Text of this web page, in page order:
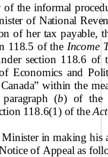
the informal
of National
of her tax payable,
118.5 of the Income
section 118.6 of
Economics and
Canada” within the
(b) of the
118.6(1) of theAct
in making his
of Appeal as